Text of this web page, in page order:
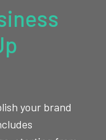
your brand